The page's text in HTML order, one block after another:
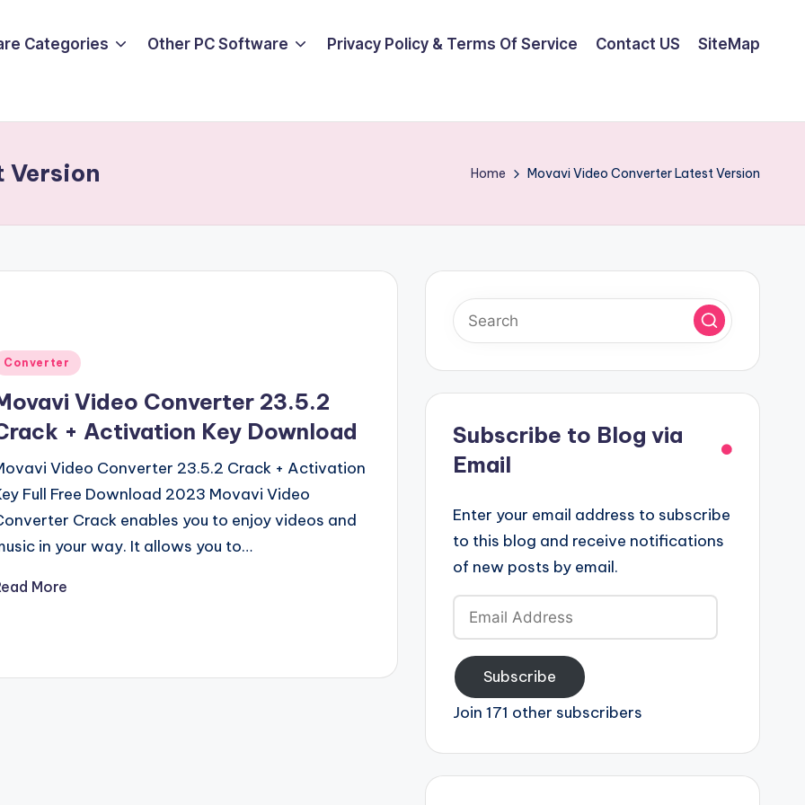
Categories Other PC Software Privacy Policy & Terms Of Service Contact US SiteMap
Version Home Movavi Video Converter Latest Version
Converter
Video Converter 23.5.2
+ Activation Key Download
Video Converter 23.5.2 Crack + Activation
Full Free Download 2023 Movavi Video
Crack enables you to enjoy videos and
in your way. It allows you to…
More
Subscribe to Blog via
Email
Enter your email address to subscribe
to this blog and receive notifications
of new posts by email.
Email
Address
Subscribe
Join 171 other subscribers